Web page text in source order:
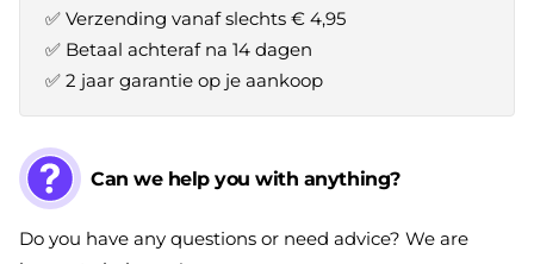
✅ Verzending vanaf slechts € 4,95
✅ Betaal achteraf na 14 dagen
✅ 2 jaar garantie op je aankoop
Can we help you with anything?
Do you have any questions or need advice? We are